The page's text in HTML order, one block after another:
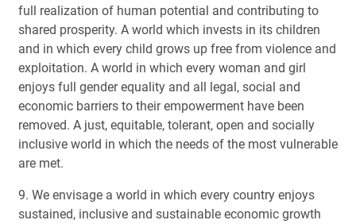
full realization of human potential and contributing to
shared prosperity. A world which invests in its children
and in which every child grows up free from violence and
exploitation. A world in which every woman and girl
enjoys full gender equality and all legal, social and
economic barriers to their empowerment have been
removed. A just, equitable, tolerant, open and socially
inclusive world in which the needs of the most vulnerable
are met.
9. We envisage a world in which every country enjoys
sustained, inclusive and sustainable economic growth